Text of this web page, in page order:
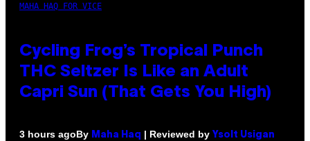
MAHA HAQ FOR VICE
Cycling Frog’s Tropical Punch
THC Seltzer Is Like an Adult
Capri Sun (That Gets You High)
3 hours agoBy Maha Haq | Reviewed by Ysolt Usigan